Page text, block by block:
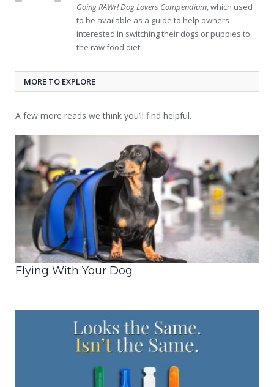
Going RAWr! Dog Lovers Compendium, which used
to be available as a guide to help owners
interested in switching their dogs or puppies to
the raw food diet.
MORE TO EXPLORE
A few more reads we think you’ll find helpful.
Flying With Your Dog